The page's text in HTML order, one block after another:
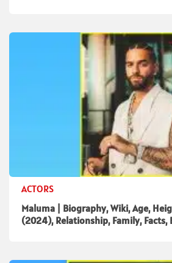
ACTORS
Maluma | Biography, Wiki, Age,
(2024), Relationship, Family, Facts,